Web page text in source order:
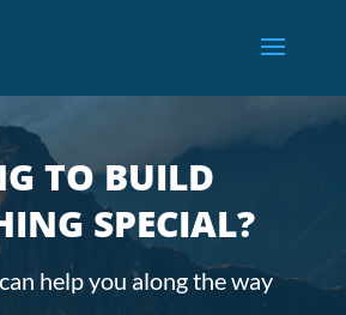
TO BUILD
SPECIAL?
help you along the way